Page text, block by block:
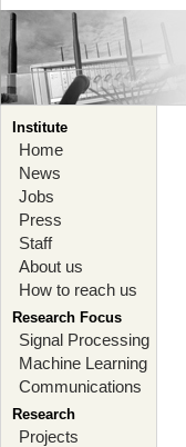
Institute
Home
News
Jobs
Press
Staff
About us
How to reach us
Research Focus
Signal Processing
Machine Learning
Communications
Research
Projects